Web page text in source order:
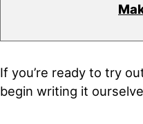
If you’re ready to try
begin writing it